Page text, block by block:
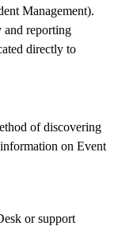
Management).
and reporting
directly to
of discovering
on Event
or support